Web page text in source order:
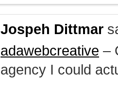
Jospeh Dittmar
adawebcreative –
agency I could